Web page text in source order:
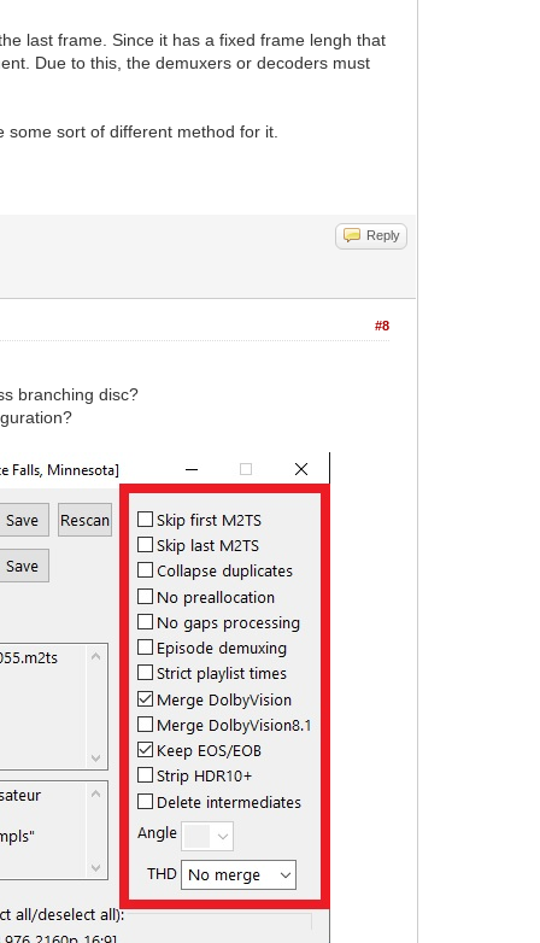
last frame. Since it has a fixed frame lengh that
Due to this, the demuxers or decoders must
sort of different method for it.
Reply
#8
branching disc?